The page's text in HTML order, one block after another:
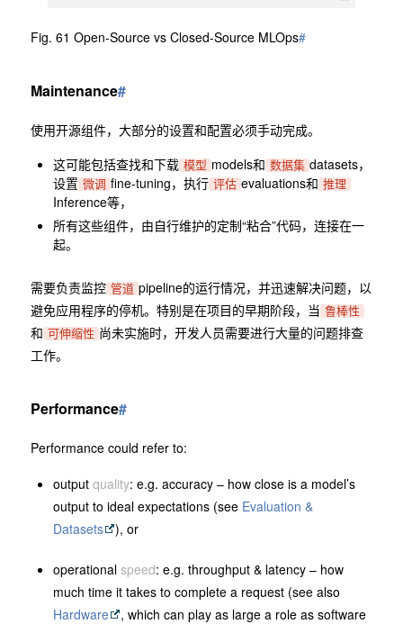
Fig. 61 Open-Source vs Closed-Source MLOps#
Maintenance#
使用开源组件，大部分的设置和配置必须手动完成。
这可能包括查找和下载 模型 models和 数据集 datasets，
设置 微调 fine-tuning，执行 评估 evaluations和 推理
Inference等，
所有这些组件，由自行维护的定制“粘合”代码，连接在一
起。
需要负责监控 管道 pipeline的运行情况，并迅速解决问题，以
避免应用程序的停机。特别是在项目的早期阶段，当 鲁棒性
和 可伸缩性 尚未实施时，开发人员需要进行大量的问题排查
工作。
Performance#
Performance could refer to:
output quality: e.g. accuracy – how close is a model’s
output to ideal expectations (see Evaluation &
Datasets
), or
operational speed: e.g. throughput & latency – how
much time it takes to complete a request (see also
Hardware
, which can play as large a role as software